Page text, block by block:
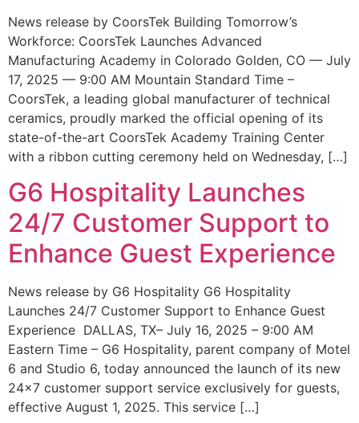
News release by CoorsTek Building Tomorrow’s
Workforce: CoorsTek Launches Advanced
Manufacturing Academy in Colorado Golden, CO — July
17, 2025 — 9:00 AM Mountain Standard Time –
CoorsTek, a leading global manufacturer of technical
ceramics, proudly marked the official opening of its
state-of-the-art CoorsTek Academy Training Center
with a ribbon cutting ceremony held on Wednesday, […]
G6 Hospitality Launches
24/7 Customer Support to
Enhance Guest Experience
News release by G6 Hospitality G6 Hospitality
Launches 24/7 Customer Support to Enhance Guest
Experience DALLAS, TX– July 16, 2025 – 9:00 AM
Eastern Time – G6 Hospitality, parent company of Motel
6 and Studio 6, today announced the launch of its new
24×7 customer support service exclusively for guests,
effective August 1, 2025. This service […]